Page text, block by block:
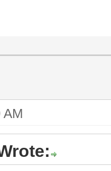
AM